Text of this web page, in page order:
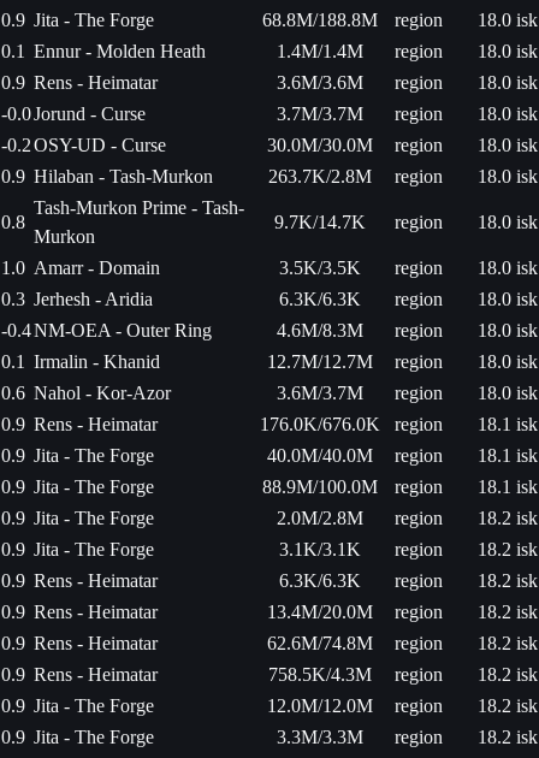
0.9 Jita - The Forge 68.8M/188.8M region
18.0 isk
0.1 Ennur - Molden Heath 1.4M/1.4M region
18.0 isk
0.9 Rens - Heimatar 3.6M/3.6M region
18.0 isk
-0.0Jorund - Curse 3.7M/3.7M region
18.0 isk
-0.2OSY-UD - Curse 30.0M/30.0M region
18.0 isk
0.9 Hilaban - Tash-Murkon 263.7K/2.8M region 18.0 isk
0.8
Tash-Murkon Prime - Tash-
Murkon
9.7K/14.7K region 18.0 isk
1.0 Amarr - Domain 3.5K/3.5K region
18.0 isk
0.3 Jerhesh - Aridia 6.3K/6.3K region
18.0 isk
-0.4NM-OEA - Outer Ring 4.6M/8.3M region
18.0 isk
0.1 Irmalin - Khanid 12.7M/12.7M region
18.0 isk
0.6 Nahol - Kor-Azor 3.6M/3.7M region
18.0 isk
0.9 Rens - Heimatar 176.0K/676.0K region
18.1 isk
0.9 Jita - The Forge 40.0M/40.0M region
18.1 isk
0.9 Jita - The Forge 88.9M/100.0M region
18.1 isk
0.9 Jita - The Forge 2.0M/2.8M region
18.2 isk
0.9 Jita - The Forge 3.1K/3.1K region
18.2 isk
0.9 Rens - Heimatar 6.3K/6.3K region
18.2 isk
0.9 Rens - Heimatar 13.4M/20.0M region
18.2 isk
0.9 Rens - Heimatar 62.6M/74.8M region
18.2 isk
0.9 Rens - Heimatar 758.5K/4.3M region
18.2 isk
0.9 Jita - The Forge 12.0M/12.0M region
18.2 isk
0.9 Jita - The Forge 3.3M/3.3M region 18.2 isk